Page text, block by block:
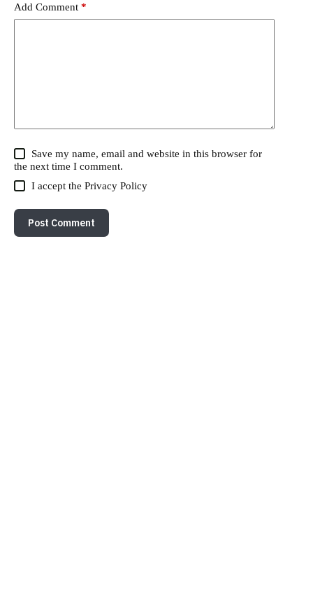
Add Comment *
Save my name, email and website in this browser for
the next time I comment.
I accept thePrivacy Policy
Post Comment